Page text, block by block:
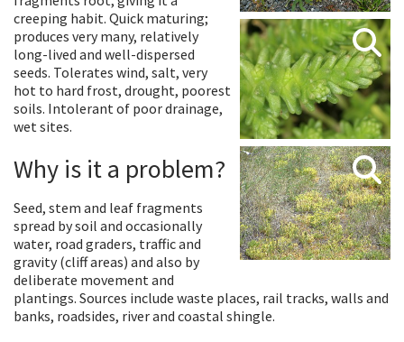
creeping habit. Quick maturing;
produces very many, relatively
long-lived and well-dispersed
seeds. Tolerates wind, salt, very
hot to hard frost, drought, poorest
soils. Intolerant of poor drainage,
wet sites.
Why is it a problem?
Seed, stem and leaf fragments
spread by soil and occasionally
water, road graders, traffic and
gravity (cliff areas) and also by
deliberate movement and
plantings. Sources include waste places, rail tracks, walls and
banks, roadsides, river and coastal shingle.